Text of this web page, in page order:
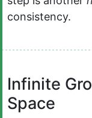
consistency.
Infinite
Space